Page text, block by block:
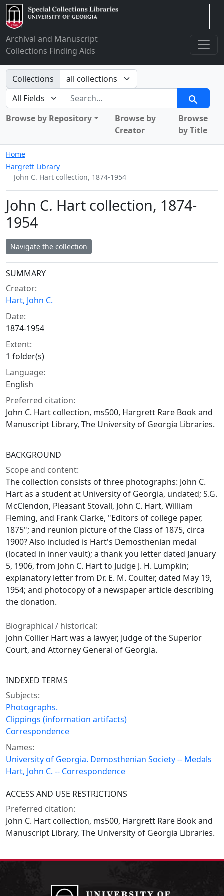
Archival and Manuscript
Collections Finding Aids
Search in
Collections
search for
Search
Browse by Repository
Browse by
Creator
Browse
by Title
Home
Hargrett Library
John C. Hart collection, 1874-1954
John C. Hart collection, 1874-
1954
Navigate the collection
Collection context
SUMMARY
Creator:
Hart, John C.
Date:
1874-1954
Extent:
1 folder(s)
Language:
English
Preferred citation:
John C. Hart collection, ms500, Hargrett Rare Book and
Manuscript Library, The University of Georgia Libraries.
BACKGROUND
Scope and content:
The collection consists of three photographs: John C.
Hart as a student at University of Georgia, undated; S.G.
McClendon, Pleasant Stovall, John C. Hart, William
Fleming, and Frank Clarke, "Editors of college paper,
1875"; and reunion picture of the Class of 1875, circa
1900? Also included is Hart's Demosthenian medal
(located in inner vault); a thank you letter dated January
5, 1906, from John C. Hart to Judge J. H. Lumpkin;
explanatory letter from Dr. E. M. Coulter, dated May 19,
1954; and photocopy of a newspaper article describing
the donation.
Biographical / historical:
John Collier Hart was a lawyer, Judge of the Superior
Court, and Attorney General of Georgia.
INDEXED TERMS
Subjects:
Photographs.
Clippings (information artifacts)
Correspondence
Names:
University of Georgia. Demosthenian Society -- Medals
Hart, John C. -- Correspondence
ACCESS AND USE RESTRICTIONS
Preferred citation:
John C. Hart collection, ms500, Hargrett Rare Book and
Manuscript Library, The University of Georgia Libraries.